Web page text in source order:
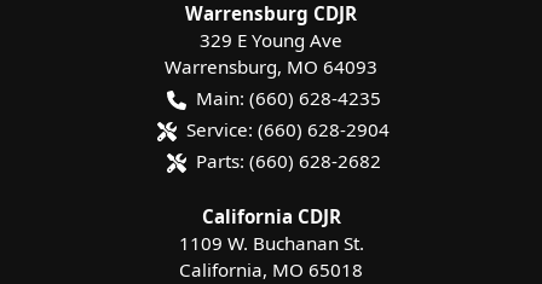
Warrensburg CDJR
329 E Young Ave
Warrensburg, MO 64093
Main: (660) 628-4235
Service: (660) 628-2904
Parts: (660) 628-2682
California CDJR
1109 W. Buchanan St.
California, MO 65018